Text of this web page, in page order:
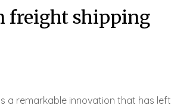
freight shipping
a remarkable innovation that has left